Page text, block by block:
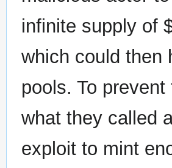
infinite supply of
which could then
pools. To
what they called
exploit to mint